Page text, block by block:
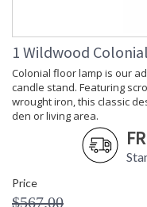
Learn more about California
1 Wildwood
Colonial floor lamp is our
candle stand. Featuring
wrought iron, this classic
den or living area.
Price
$567.00